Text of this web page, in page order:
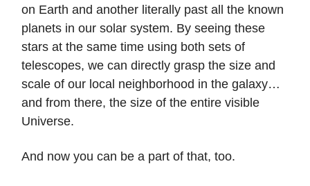
on Earth and another literally past all the known
planets in our solar system. By seeing these
stars at the same time using both sets of
telescopes, we can directly grasp the size and
scale of our local neighborhood in the galaxy…
and from there, the size of the entire visible
Universe.
And now you can be a part of that, too.